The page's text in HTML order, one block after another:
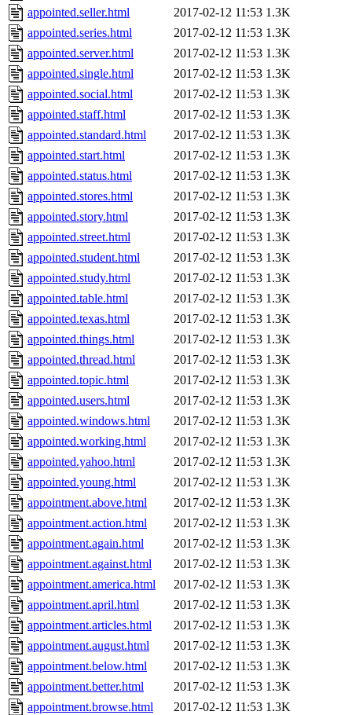
appointed.seller.html
2017-02-12 11:53 1.3K
appointed.series.html
2017-02-12 11:53 1.3K
appointed.server.html
2017-02-12 11:53 1.3K
appointed.single.html
2017-02-12 11:53 1.3K
appointed.social.html
2017-02-12 11:53 1.3K
appointed.staff.html
2017-02-12 11:53 1.3K
appointed.standard.html
2017-02-12 11:53 1.3K
appointed.start.html
2017-02-12 11:53 1.3K
appointed.status.html
2017-02-12 11:53 1.3K
appointed.stores.html
2017-02-12 11:53 1.3K
appointed.story.html
2017-02-12 11:53 1.3K
appointed.street.html
2017-02-12 11:53 1.3K
appointed.student.html
2017-02-12 11:53 1.3K
appointed.study.html
2017-02-12 11:53 1.3K
appointed.table.html
2017-02-12 11:53 1.3K
appointed.texas.html
2017-02-12 11:53 1.3K
appointed.things.html
2017-02-12 11:53 1.3K
appointed.thread.html
2017-02-12 11:53 1.3K
appointed.topic.html
2017-02-12 11:53 1.3K
appointed.users.html
2017-02-12 11:53 1.3K
appointed.windows.html
2017-02-12 11:53 1.3K
appointed.working.html
2017-02-12 11:53 1.3K
appointed.yahoo.html
2017-02-12 11:53 1.3K
appointed.young.html
2017-02-12 11:53 1.3K
appointment.above.html
2017-02-12 11:53 1.3K
appointment.action.html
2017-02-12 11:53 1.3K
appointment.again.html
2017-02-12 11:53 1.3K
appointment.against.html
2017-02-12 11:53 1.3K
appointment.america.html
2017-02-12 11:53 1.3K
appointment.april.html
2017-02-12 11:53 1.3K
appointment.articles.html
2017-02-12 11:53 1.3K
appointment.august.html
2017-02-12 11:53 1.3K
appointment.below.html
2017-02-12 11:53 1.3K
appointment.better.html
2017-02-12 11:53 1.3K
appointment.browse.html
2017-02-12 11:53 1.3K